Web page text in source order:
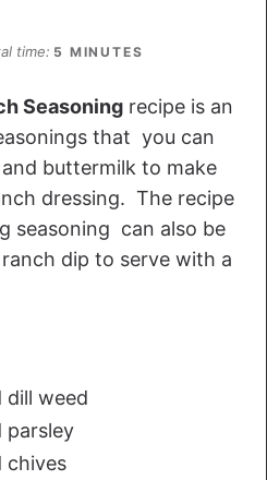
time 5 MINUTES
Seasoning recipe is an
that you can
buttermilk to make
dressing. The recipe
seasoning can also be
dip to serve with a
dill weed
parsley
chives